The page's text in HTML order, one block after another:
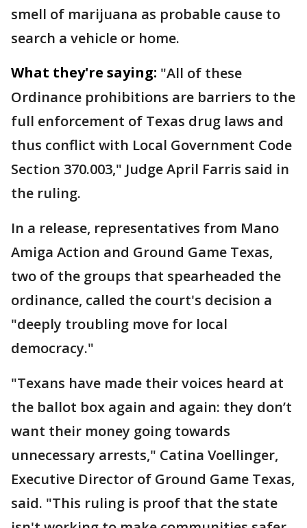
smell of marijuana as probable cause to
search a vehicle or home.
What they're saying: "All of these
Ordinance prohibitions are barriers to the
full enforcement of Texas drug laws and
thus conflict with Local Government Code
Section 370.003," Judge April Farris said in
the ruling.
In a release, representatives from Mano
Amiga Action and Ground Game Texas,
two of the groups that spearheaded the
ordinance, called the court's decision a
"deeply troubling move for local
democracy."
"Texans have made their voices heard at
the ballot box again and again: they don’t
want their money going towards
unnecessary arrests," Catina Voellinger,
Executive Director of Ground Game Texas,
said. "This ruling is proof that the state